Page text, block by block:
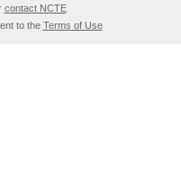
contact NCTE
to the Terms of Use